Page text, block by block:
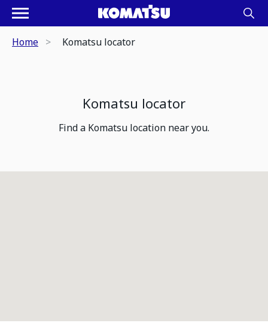
Home Komatsu locator
Komatsu locator
Find a Komatsu location near you.